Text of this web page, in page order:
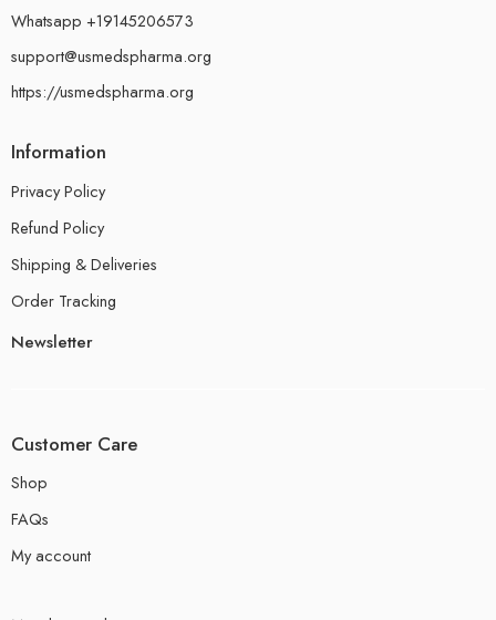
Whatsapp +19145206573
support@usmedspharma.org
https://usmedspharma.org
Information
Privacy Policy
Refund Policy
Shipping & Deliveries
Order Tracking
Newsletter
Customer Care
Shop
FAQs
My account